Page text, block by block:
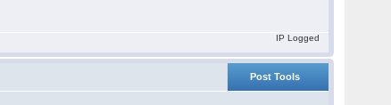
IP Logged
Post Tools